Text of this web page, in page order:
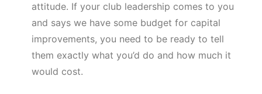
attitude. If your club leadership comes to you
and says we have some budget for capital
improvements, you need to be ready to tell
them exactly what you’d do and how much it
would cost.